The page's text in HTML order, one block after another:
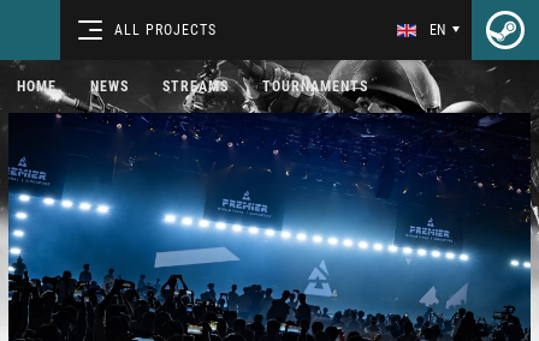
ALL PROJECTS EN
HOME NEWS STREAMS TOURNAMENTS